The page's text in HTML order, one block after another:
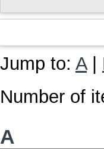
Jump to: A|
Number of
A